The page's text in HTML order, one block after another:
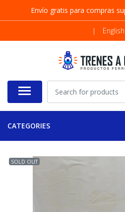
Envío gratis para compras
| English
CATEGORIES
SOLD OUT